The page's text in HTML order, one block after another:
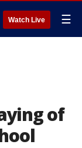
Watch Live ☰
of